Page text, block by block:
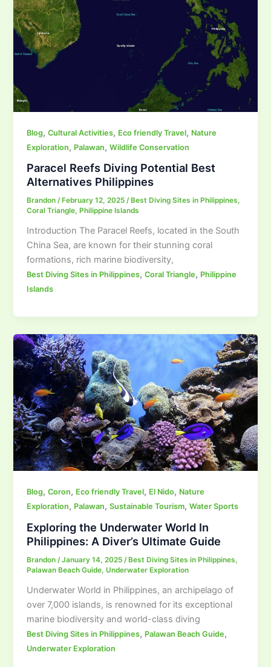
Blog,Cultural Activities, Eco friendly Travel, Nature
Exploration, Palawan,Wildlife Conservation
Paracel Reefs Diving Potential Best
Alternatives Philippines
Brandon/ February 12, 2025/ Best Diving Sites in Philippines,
Coral Triangle, Philippine Islands
Introduction The Paracel Reefs, located in the South
China Sea, are known for their stunning coral
formations, rich marine biodiversity,
Best Diving Sites in Philippines,Coral Triangle, Philippine
Islands
Blog,Coron, Eco friendly Travel, El Nido, Nature
Exploration, Palawan,Sustainable Tourism,Water Sports
Exploring the Underwater World In
Philippines: A Diver’s Ultimate Guide
Brandon/January 14, 2025/Best Diving Sites in Philippines,
Palawan Beach Guide,Underwater Exploration
Underwater World in Philippines, an archipelago of
over 7,000 islands, is renowned for its exceptional
marine biodiversity and world-class diving
Best Diving Sites in Philippines, Palawan Beach Guide,
Underwater Exploration